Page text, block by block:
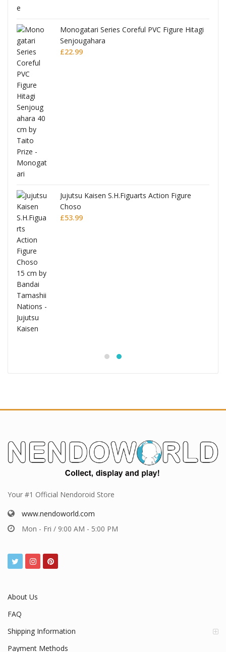
Monogatari Series Coreful PVC Figure Hitagi
Senjougahara
£22.99
Jujutsu Kaisen S.H.Figuarts Action Figure
Choso
£53.99
Your #1 Official Nendoroid Store
www.nendoworld.com
Mon - Fri / 9:00 AM - 5:00 PM
About Us
FAQ
Shipping Information
Payment Methods